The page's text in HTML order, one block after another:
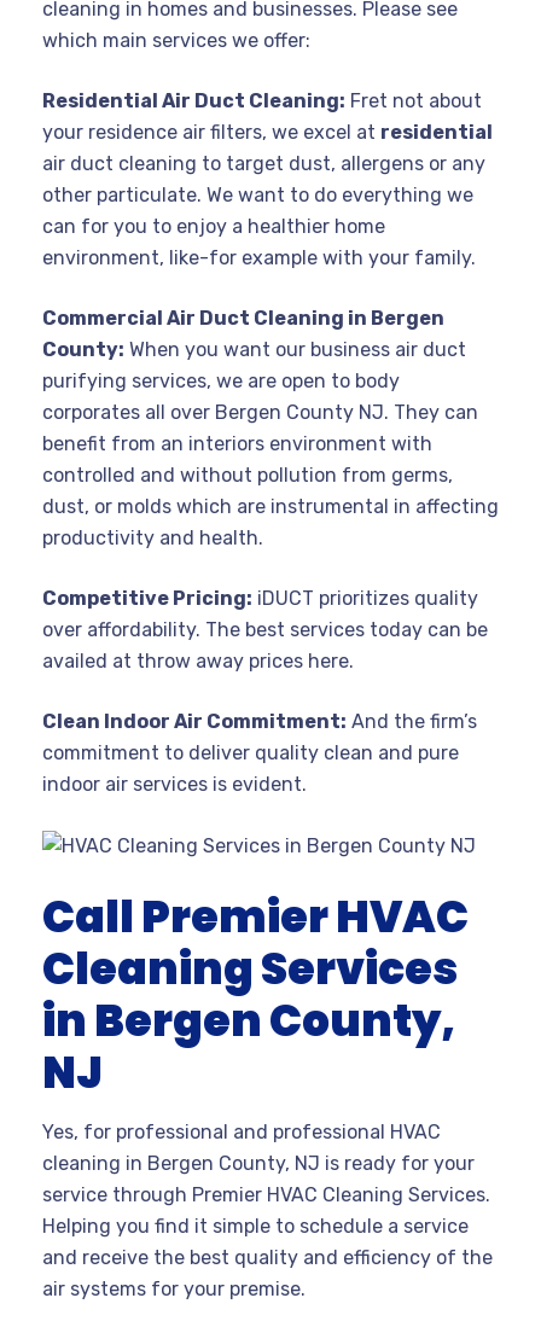
cleaning in homes and businesses. Please see
which main services we offer:
Residential Air Duct Cleaning: Fret not about
your residence air filters, we excel at residential
air duct cleaning to target dust, allergens or any
other particulate. We want to do everything we
can for you to enjoy a healthier home
environment, like-for example with your family.
Commercial Air Duct Cleaning in Bergen
County: When you want our business air duct
purifying services, we are open to body
corporates all over Bergen County NJ. They can
benefit from an interiors environment with
controlled and without pollution from germs,
dust, or molds which are instrumental in affecting
productivity and health.
Competitive Pricing: iDUCT prioritizes quality
over affordability. The best services today can be
availed at throw away prices here.
Clean Indoor Air Commitment: And the firm’s
commitment to deliver quality clean and pure
indoor air services is evident.
Call Premier HVAC
Cleaning Services
in Bergen County,
NJ
Yes, for professional and professional HVAC
cleaning in Bergen County, NJ is ready for your
service through Premier HVAC Cleaning Services.
Helping you find it simple to schedule a service
and receive the best quality and efficiency of the
air systems for your premise.